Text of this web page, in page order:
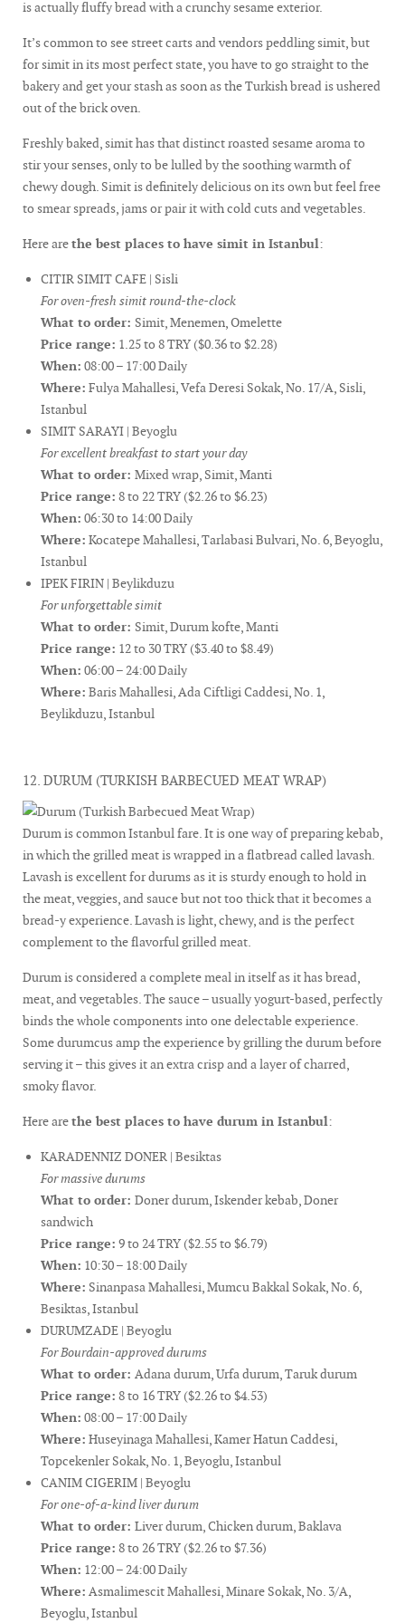
is actually fluffy bread with a crunchy sesame exterior.
It’s common to see street carts and vendors peddling simit, but
for simit in its most perfect state, you have to go straight to the
bakery and get your stash as soon as the Turkish bread is ushered
out of the brick oven.
Freshly baked, simit has that distinct roasted sesame aroma to
stir your senses, only to be lulled by the soothing warmth of
chewy dough. Simit is definitely delicious on its own but feel free
to smear spreads, jams or pair it with cold cuts and vegetables.
Here arethe best places to have simit in Istanbul:
CITIR SIMIT CAFE | Sisli
For oven-fresh simit round-the-clock
What to order: Simit, Menemen, Omelette
Price range: 1.25 to 8 TRY ($0.36 to $2.28)
When: 08:00 – 17:00 Daily
Where: Fulya Mahallesi, Vefa Deresi Sokak, No. 17/A, Sisli,
Istanbul
SIMIT SARAYI | Beyoglu
For excellent breakfast to start your day
What to order: Mixed wrap, Simit, Manti
Price range: 8 to 22 TRY ($2.26 to $6.23)
When: 06:30 to 14:00 Daily
Where: Kocatepe Mahallesi, Tarlabasi Bulvari, No. 6, Beyoglu,
Istanbul
IPEK FIRIN | Beylikduzu
For unforgettable simit
What to order: Simit, Durum kofte, Manti
Price range: 12 to 30 TRY ($3.40 to $8.49)
When: 06:00 – 24:00 Daily
Where: Baris Mahallesi, Ada Ciftligi Caddesi, No. 1,
Beylikduzu, Istanbul
12. DURUM (TURKISH BARBECUED MEAT WRAP)
Durum is common Istanbul fare. It is one way of preparing kebab,
in which the grilled meat is wrapped in a flatbread called lavash.
Lavash is excellent for durums as it is sturdy enough to hold in
the meat, veggies, and sauce but not too thick that it becomes a
bread-y experience. Lavash is light, chewy, and is the perfect
complement to the flavorful grilled meat.
Durum is considered a complete meal in itself as it has bread,
meat, and vegetables. The sauce – usually yogurt-based, perfectly
binds the whole components into one delectable experience.
Some durumcus amp the experience by grilling the durum before
serving it – this gives it an extra crisp and a layer of charred,
smoky flavor.
Here arethe best places to have durum in Istanbul:
KARADENNIZ DONER | Besiktas
For massive durums
What to order: Doner durum, Iskender kebab, Doner
sandwich
Price range: 9 to 24 TRY ($2.55 to $6.79)
When: 10:30 – 18:00 Daily
Where: Sinanpasa Mahallesi, Mumcu Bakkal Sokak, No. 6,
Besiktas, Istanbul
DURUMZADE | Beyoglu
For Bourdain-approved durums
What to order: Adana durum, Urfa durum, Taruk durum
Price range: 8 to 16 TRY ($2.26 to $4.53)
When: 08:00 – 17:00 Daily
Where: Huseyinaga Mahallesi, Kamer Hatun Caddesi,
Topcekenler Sokak, No. 1, Beyoglu, Istanbul
CANIM CIGERIM | Beyoglu
For one-of-a-kind liver durum
What to order: Liver durum, Chicken durum, Baklava
Price range: 8 to 26 TRY ($2.26 to $7.36)
When: 12:00 – 24:00 Daily
Where: Asmalimescit Mahallesi, Minare Sokak, No. 3/A,
Beyoglu, Istanbul